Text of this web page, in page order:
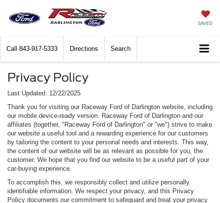
SAVED
Call 843-917-5333 Directions Search
Privacy Policy
Last Updated: 12/22/2025
Thank you for visiting our Raceway Ford of Darlington website, including
our mobile device-ready version. Raceway Ford of Darlington and our
affiliates (together, "Raceway Ford of Darlington" or "we") strive to make
our website a useful tool and a rewarding experience for our customers
by tailoring the content to your personal needs and interests. This way,
the content of our website will be as relevant as possible for you, the
customer. We hope that you find our website to be a useful part of your
car-buying experience.
To accomplish this, we responsibly collect and utilize personally
identifiable information. We respect your privacy, and this Privacy
Policy documents our commitment to safeguard and treat your privacy